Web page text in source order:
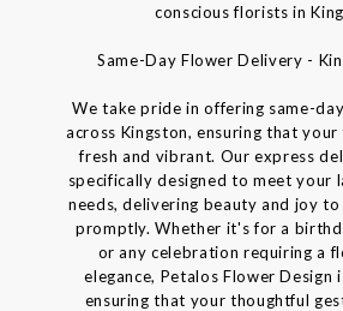
conscious florists in
Same-Day Flower Delivery -
We take pride in offering same-
across Kingston, ensuring that
fresh and vibrant. Our express
specifically designed to meet your
needs, delivering beauty and joy
promptly. Whether it's for a
or any celebration requiring a
elegance, Petalos Flower Design
ensuring that your thoughtful